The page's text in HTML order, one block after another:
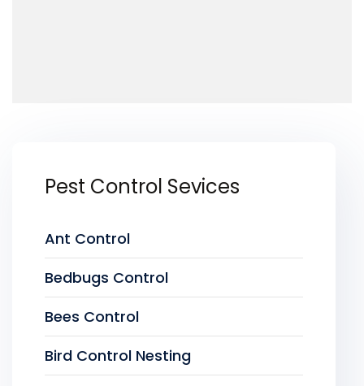
Pest Control Sevices
Ant Control
Bedbugs Control
Bees Control
Bird Control Nesting